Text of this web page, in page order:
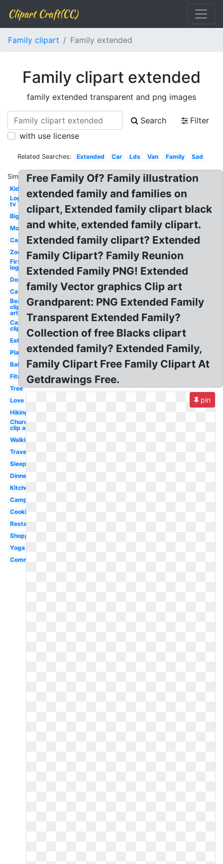
Clipart Craft(CC)
Family clipart Family extended
Family clipart extended
family extended transparent and png images
Search
Filter
with use license
Related Searches: Extended Car Lds Van Family Sad
Similar:
Kid
Logo
tv
Big
Mom
Car
Zoo
First
logo
Dog
Cat
Beach
clip
art
Camping
clip art
Eating
Playground
Baking
Fitness
Tree
Love
Hiking
Church
clip art
Walking
Travel
Sleeping
Dinner
Kitchen
Campfire
Cooking
Restaurant
Shopping
Yoga
Communication
Free Family Of? Family illustration
extended family and families on
clipart, Extended family clipart black
and white, extended family clipart.
Extended family clipart? Extended
Family Clipart? Family Reunion
Extended Family PNG! Extended
family Vector graphics Clip art
Grandparent: PNG Extended Family
Transparent Extended Family?
Collection of free Blacks clipart
extended family? Extended Family,
Family Clipart Free Family Clipart At
Getdrawings Free.
pin